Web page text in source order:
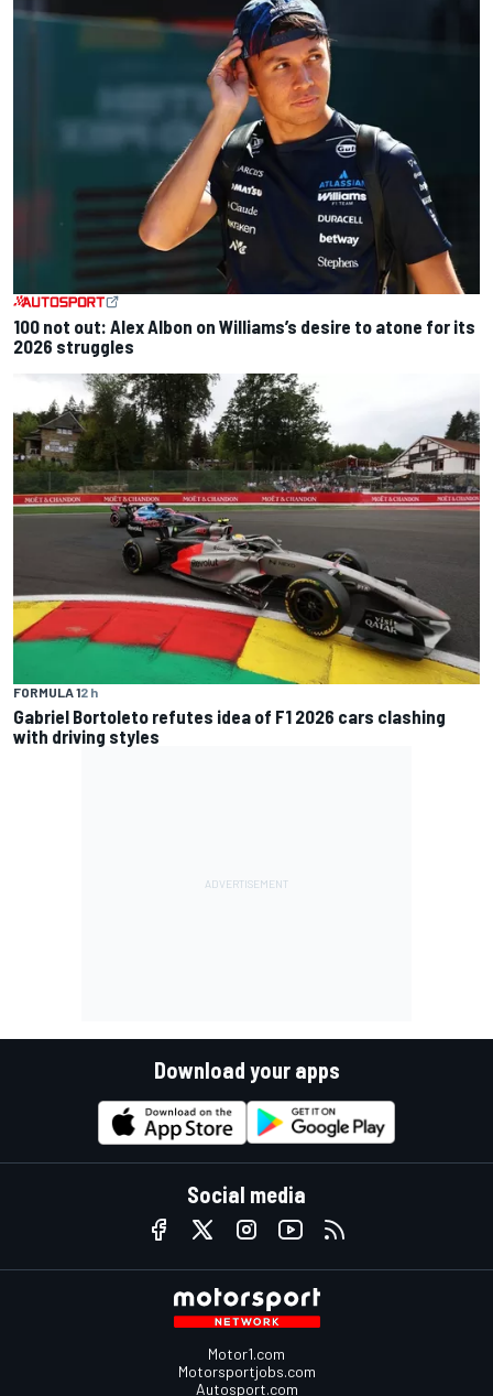
100 not out: Alex Albon on Williams’s desire to atone for its
2026 struggles
FORMULA 12 h
Gabriel Bortoleto refutes idea of F1 2026 cars clashing
with driving styles
Download your apps
Social media
Motor1.com
Motorsportjobs.com
Autosport.com